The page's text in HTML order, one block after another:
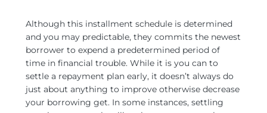
Although this installment schedule is determined
and you may predictable, they commits the newest
borrower to expend a predetermined period of
time in financial trouble. While it is you can to
settle a repayment plan early, it doesn’t always do
just about anything to improve otherwise decrease
your borrowing get. In some instances, settling